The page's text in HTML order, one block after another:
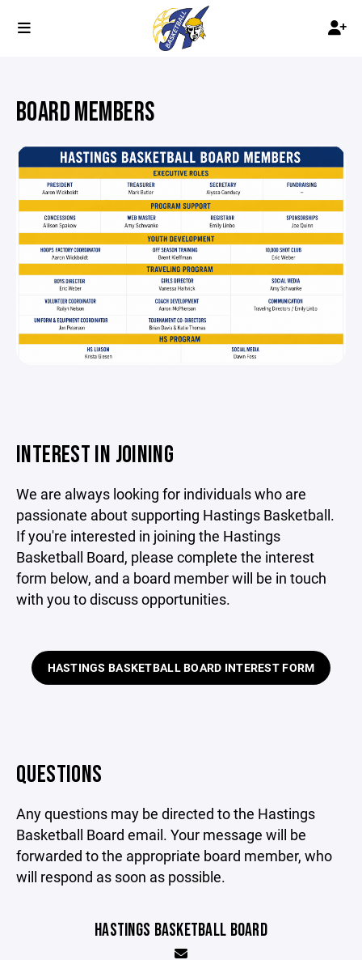
BOARD MEMBERS
INTEREST IN JOINING
We are always looking for individuals who are
passionate about supporting Hastings Basketball.
If you're interested in joining the Hastings
Basketball Board, please complete the interest
form below, and a board member will be in touch
with you to discuss opportunities.
HASTINGS BASKETBALL BOARD INTEREST FORM
QUESTIONS
Any questions may be directed to the Hastings
Basketball Board email. Your message will be
forwarded to the appropriate board member, who
will respond as soon as possible.
HASTINGS BASKETBALL BOARD